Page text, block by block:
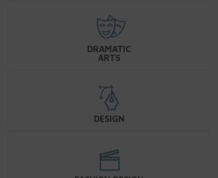
DRAMATIC
ARTS
DESIGN